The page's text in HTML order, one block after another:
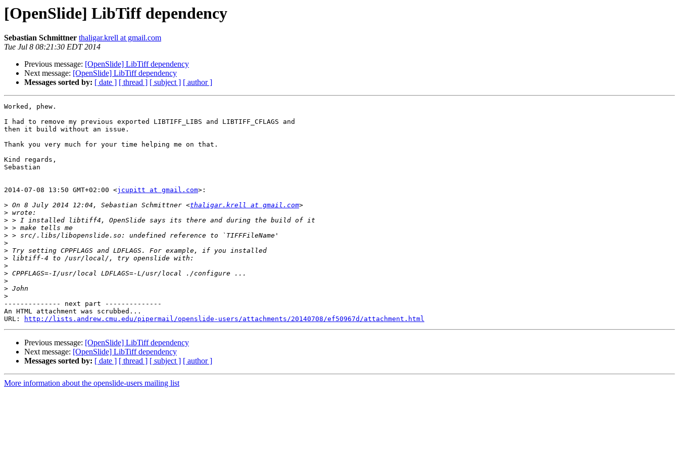
[OpenSlide] LibTiff dependency
Sebastian Schmittner thaligar.krell at gmail.com
Tue Jul 8 08:21:30 EDT 2014
Previous message: [OpenSlide] LibTiff dependency
Next message: [OpenSlide] LibTiff dependency
Messages sorted by: [ date ] [ thread ] [ subject ] [ author ]
Worked, phew.
I had to remove my previous exported LIBTIFF_LIBS and LIBTIFF_CFLAGS and
then it build without an issue.
Thank you very much for your time helping me on that.
Kind regards,
Sebastian
2014-07-08 13:50 GMT+02:00 <jcupitt at gmail.com>:
> On 8 July 2014 12:04, Sebastian Schmittner <thaligar.krell at gmail.com
>
>
>
>
>
>
>
>
>
>
>
>
-------------- next part --------------
An HTML attachment was scrubbed...
URL:
http://lists.andrew.cmu.edu/pipermail/openslide-users/attachments/20140708/ef50967d/attachment.html
Previous message: [OpenSlide] LibTiff dependency
Next message: [OpenSlide] LibTiff dependency
Messages sorted by: [ date ] [ thread ] [ subject ] [ author ]
More information about the openslide-users mailing list